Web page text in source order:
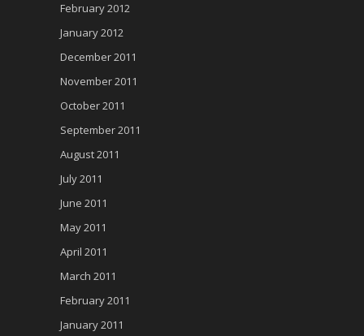
February 2012
January 2012
December 2011
November 2011
October 2011
September 2011
August 2011
July 2011
June 2011
May 2011
April 2011
March 2011
February 2011
January 2011